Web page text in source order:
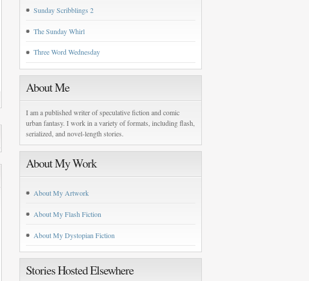
Sunday Scribblings 2
The Sunday Whirl
Three Word Wednesday
About Me
I am a published writer of speculative fiction and comic
urban fantasy. I work in a variety of formats, including flash,
serialized, and novel-length stories.
About My Work
About My Artwork
About My Flash Fiction
About My Dystopian Fiction
Stories Hosted Elsewhere